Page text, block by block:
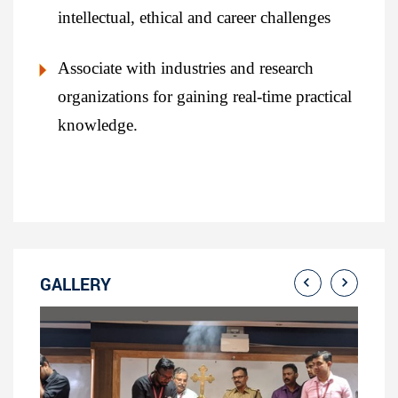
intellectual, ethical and career challenges
Associate with industries and research
organizations for gaining real-time practical
knowledge.
GALLERY